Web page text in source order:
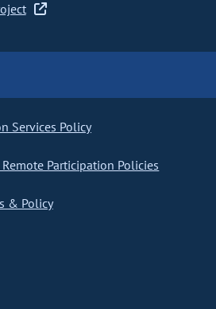
Services Policy
Participation Policies
& Policy